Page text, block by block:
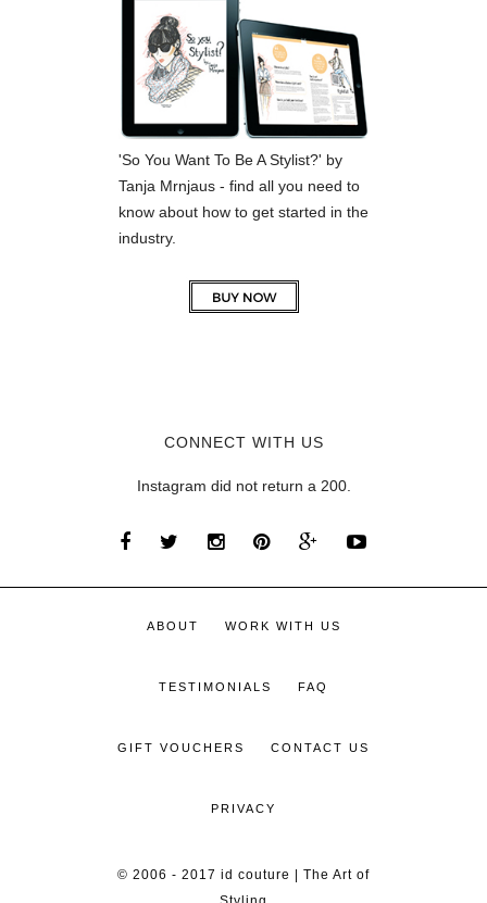
'So You Want To Be A Stylist?' by
Tanja Mrnjaus - find all you need to
know about how to get started in the
industry.
CONNECT WITH US
Instagram did not return a 200.
ABOUT WORK WITH US
TESTIMONIALS FAQ
GIFT VOUCHERS CONTACT US
PRIVACY
© 2006 - 2017 id couture | The Art of